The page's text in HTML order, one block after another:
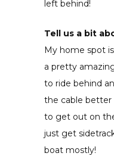
left behind!
Tell us a bit
My home spot
a pretty
to ride behind
the cable better
to get out on
just get
boat mostly!